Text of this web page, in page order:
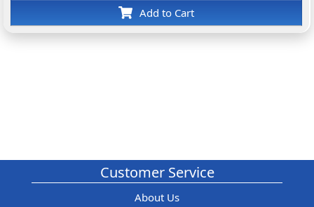
Add to Cart
Customer Service
About Us